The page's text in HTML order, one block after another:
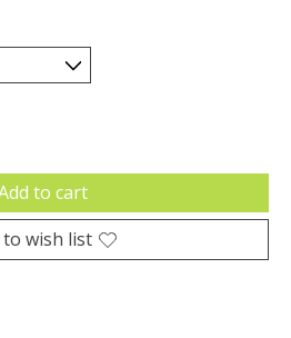
to cart
to wish list